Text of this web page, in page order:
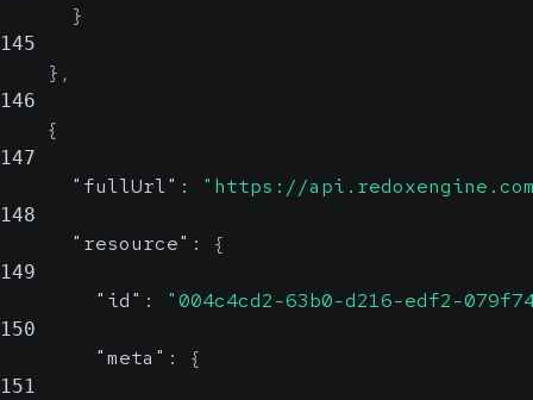
}
145
} ,
146
{
147
"fullUrl" : "https://
148
"resource" : {
149
"id" : "004c4cd2-63b0-d216-edf2-
150
"meta" : {
151